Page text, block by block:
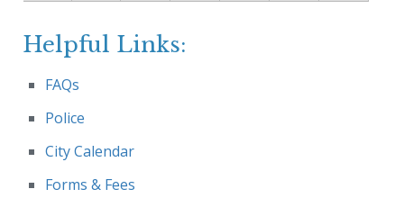
Helpful Links:
FAQs
Police
City Calendar
Forms & Fees